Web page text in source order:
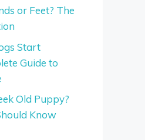
or Feet? The
Start
Guide to
Old Puppy?
Know